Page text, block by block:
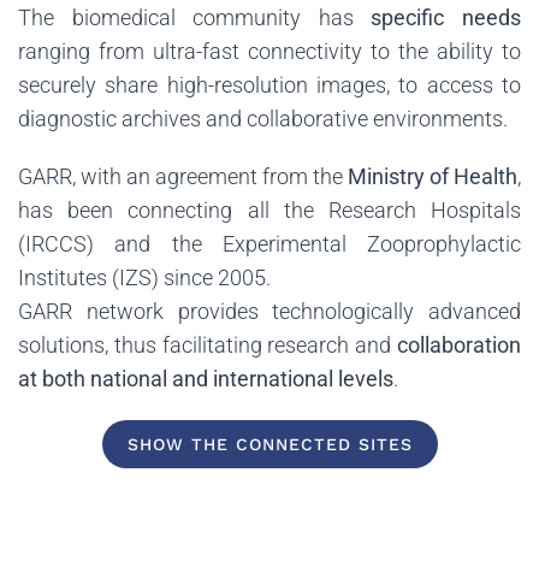
The biomedical community has specific needs
ranging from ultra-fast connectivity to the ability to
securely share high-resolution images, to access to
diagnostic archives and collaborative environments.
GARR, with an agreement from the Ministry of Health,
has been connecting all the Research Hospitals
(IRCCS) and the Experimental Zooprophylactic
Institutes (IZS) since 2005.
GARR network provides technologically advanced
solutions, thus facilitating research and collaboration
at both national and international levels.
SHOW THE CONNECTED SITES